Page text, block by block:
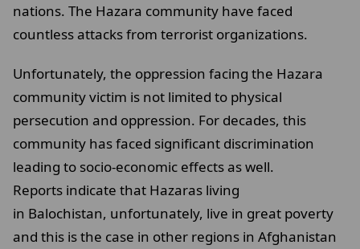
nations. The Hazara community have faced
countless attacks from terrorist organizations.
Unfortunately, the oppression facing the Hazara
community victim is not limited to physical
persecution and oppression. For decades, this
community has faced significant discrimination
leading to socio-economic effects as well.
Reports indicate that Hazaras living
in Balochistan, unfortunately, live in great poverty
and this is the case in other regions in Afghanistan